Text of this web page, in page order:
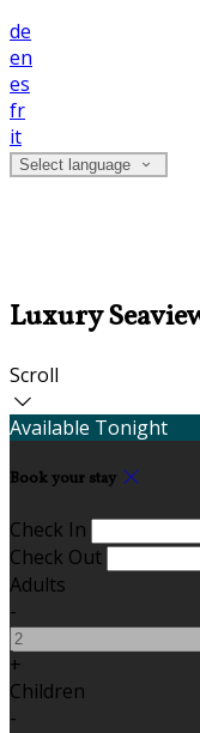
de
en
es
fr
it
Select language
Luxury
Scroll
Available Tonight
Book your stay
Check In
Check Out
Adults
-
+
Children
-